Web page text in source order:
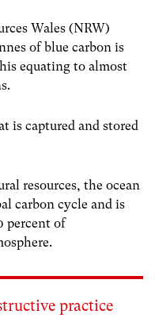
Wales (NRW)
of blue carbon is
equating to almost
is captured and stored
resources, the ocean
carbon cycle and is
percent of
practice